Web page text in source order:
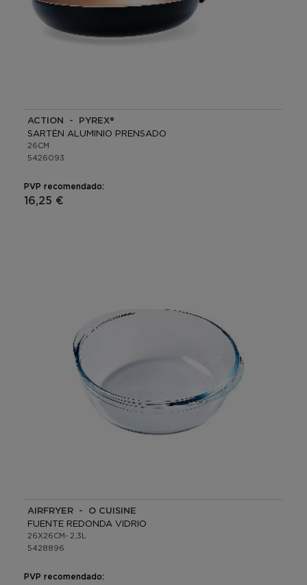
ACTION - PYREX®
SARTÉN ALUMINIO PRENSADO
26CM
5426093
PVP recomendado:
16,25 €
AIRFRYER - O CUISINE
FUENTE REDONDA VIDRIO
26X26CM- 2,3L
5428896
PVP recomendado: